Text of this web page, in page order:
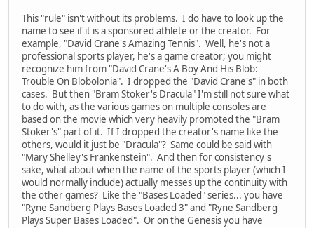
This "rule" isn't without its problems. I do have to look up the
name to see if it is a sponsored athlete or the creator. For
example, "David Crane's Amazing Tennis". Well, he's not a
professional sports player, he's a game creator; you might
recognize him from "David Crane's A Boy And His Blob:
Trouble On Blobolonia". I dropped the "David Crane's" in both
cases. But then "Bram Stoker's Dracula" I'm still not sure what
to do with, as the various games on multiple consoles are
based on the movie which very heavily promoted the "Bram
Stoker's" part of it. If I dropped the creator's name like the
others, would it just be "Dracula"? Same could be said with
"Mary Shelley's Frankenstein". And then for consistency's
sake, what about when the name of the sports player (which I
would normally include) actually messes up the continuity with
the other games? Like the "Bases Loaded" series... you have
"Ryne Sandberg Plays Bases Loaded 3" and "Ryne Sandberg
Plays Super Bases Loaded". Or on the Genesis you have